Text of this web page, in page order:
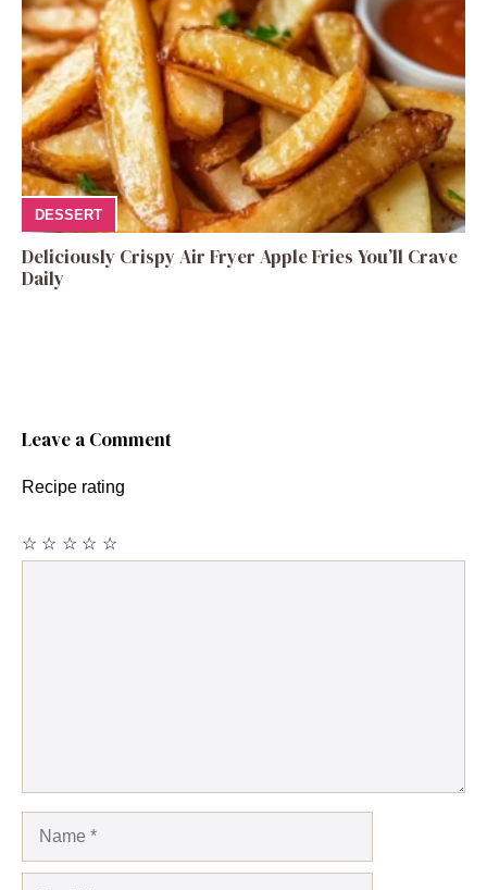
DESSERT
Deliciously Crispy Air Fryer Apple Fries You’ll Crave
Daily
Leave a Comment
Recipe rating
☆
☆
☆
☆
☆